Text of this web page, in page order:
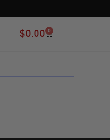
$0.00 0